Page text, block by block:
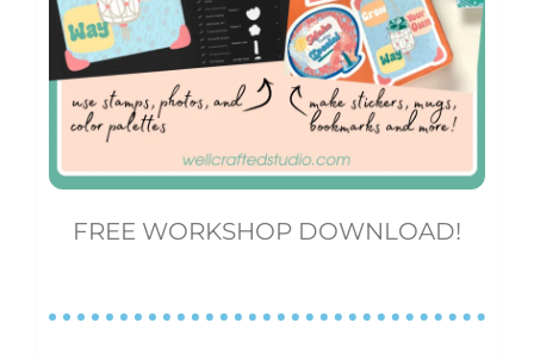
FREE WORKSHOP DOWNLOAD!